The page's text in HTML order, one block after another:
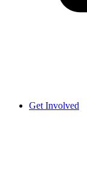
Get Involved